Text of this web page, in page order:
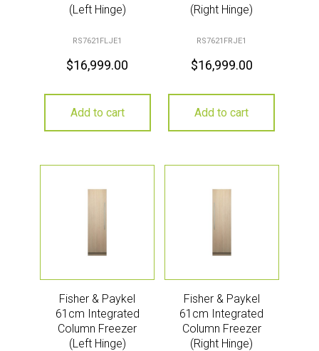
(Left Hinge)
RS7621FLJE1
$16,999.00
Add to cart
(Right Hinge)
RS7621FRJE1
$16,999.00
Add to cart
Fisher & Paykel
61cm Integrated
Column Freezer
(Left Hinge)
Fisher & Paykel
61cm Integrated
Column Freezer
(Right Hinge)